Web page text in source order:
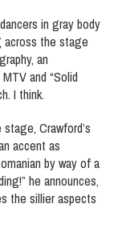
in gray body
across the stage
an
and “Solid
I think.
Crawford’s
accent as
by way of a
he announces,
the sillier aspects